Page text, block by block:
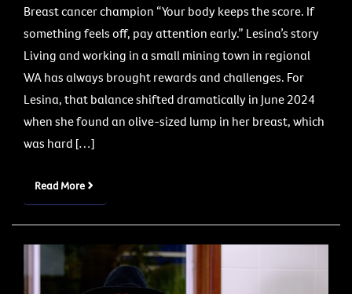
Breast cancer champion “Your body keeps the score. If
something feels off, pay attention early.” Lesina’s story
Living and working in a small mining town in regional
WA has always brought rewards and challenges. For
Lesina, that balance shifted dramatically in June 2024
when she found an olive-sized lump in her breast, which
was hard […]
Read More